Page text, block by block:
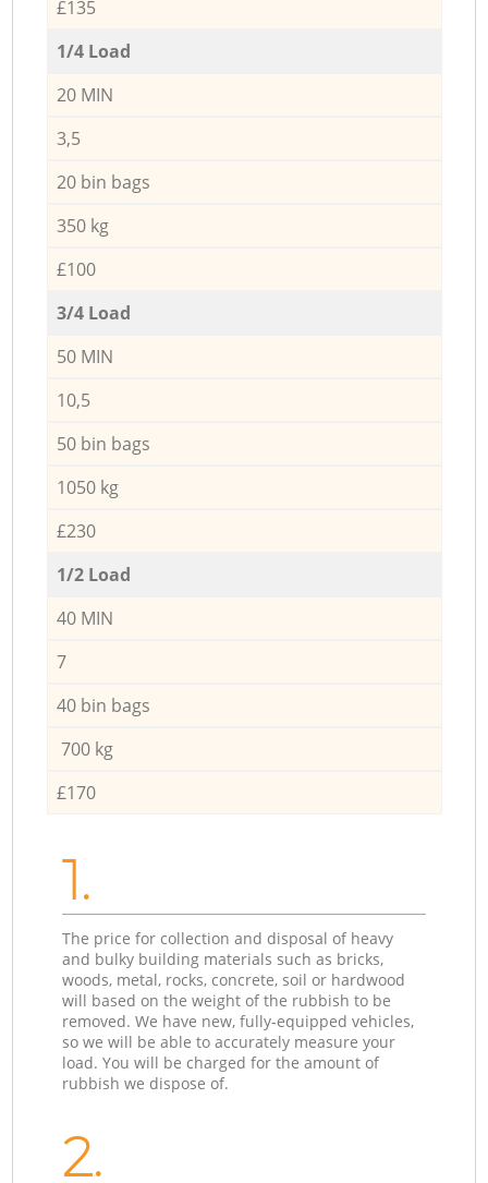
£135
1/4 Load
20 MIN
3,5
20 bin bags
350 kg
£100
3/4 Load
50 MIN
10,5
50 bin bags
1050 kg
£230
1/2 Load
40 MIN
7
40 bin bags
700 kg
£170
1.
The price for collection and disposal of heavy
and bulky building materials such as bricks,
woods, metal, rocks, concrete, soil or hardwood
will based on the weight of the rubbish to be
removed. We have new, fully-equipped vehicles,
so we will be able to accurately measure your
load. You will be charged for the amount of
rubbish we dispose of.
2.